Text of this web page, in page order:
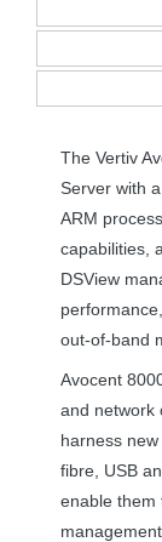
The Vertiv
Server with
ARM
capabilities,
DSView
out-of-band
Avocent
and network
harness
fibre, USB
enable them